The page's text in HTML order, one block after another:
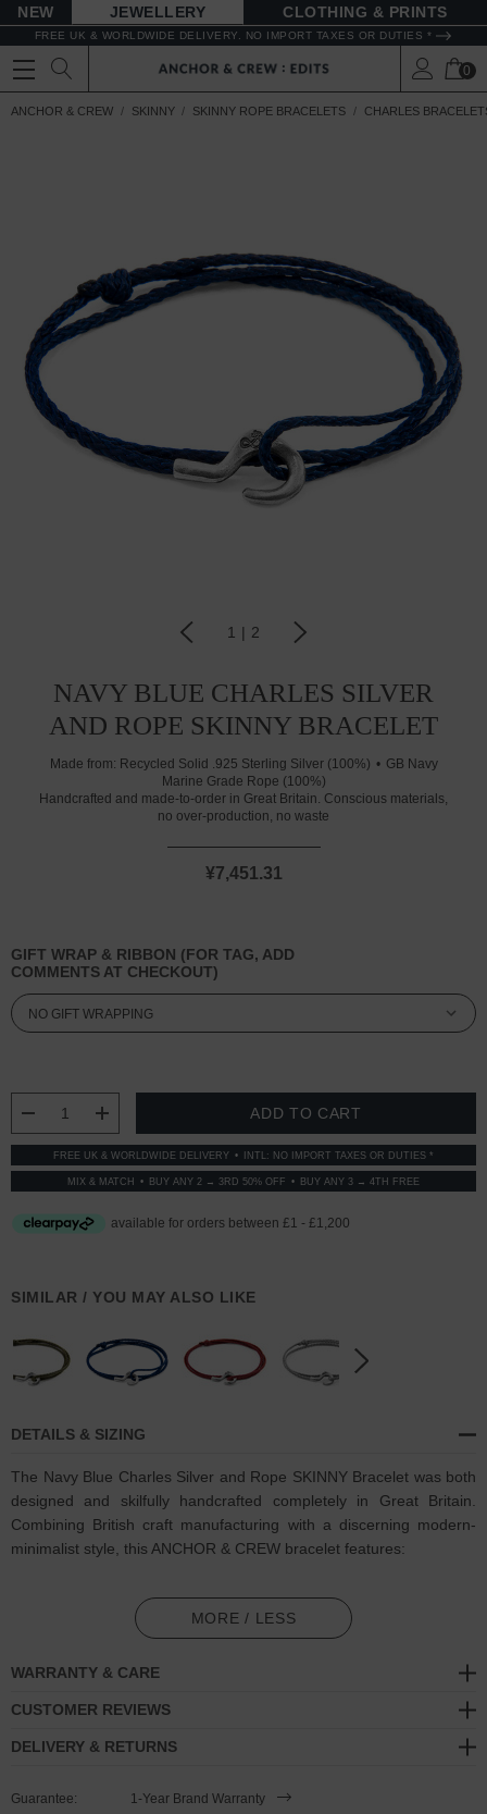
NEW JEWELLERY CLOTHING & PRINTS
FREE UK & WORLDWIDE DELIVERY. NO IMPORT TAXES OR DUTIES *
0
ANCHOR & CREW SKINNY SKINNY ROPE BRACELETS CHARLES
1 | 2
NAVY BLUE CHARLES SILVER
AND ROPE SKINNY BRACELET
Made from: Recycled Solid .925 Sterling Silver (100%)
GB Navy
Marine Grade Rope (100%)
Handcrafted and made-to-order in Great Britain. Conscious materials,
no over-production, no waste
¥7,451.31
GIFT WRAP & RIBBON (FOR TAG, ADD
COMMENTS AT CHECKOUT)
DECREASE QUANTITY:
INCREASE QUANTITY:
FREE UK & WORLDWIDE DELIVERY INTL: NO IMPORT TAXES OR DUTIES *
MIX & MATCH BUY ANY 2 → 3RD 50% OFF BUY ANY 3 → 4TH FREE
SIMILAR / YOU MAY ALSO LIKE
DETAILS & SIZING
The Navy Blue Charles Silver and Rope SKINNY Bracelet was both
designed and skilfully handcrafted completely in Great Britain.
Combining British craft manufacturing with a discerning modern-
minimalist style, this ANCHOR & CREW bracelet features:
2mm diameter performance Marine Grade polyester and nylon
SIZING
MORE / LESS
WARRANTY & CARE
CUSTOMER REVIEWS
DELIVERY & RETURNS
Guarantee:
1-Year Brand Warranty